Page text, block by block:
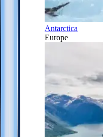
Antarctica
Europe